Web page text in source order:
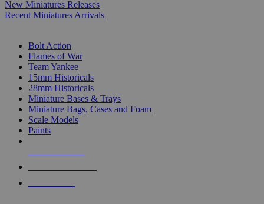
New Miniatures Releases
Recent Miniatures Arrivals
Bolt Action
Flames of War
Team Yankee
15mm Historicals
28mm Historicals
Miniature Bases & Trays
Miniature Bags, Cases and Foam
Scale Models
Paints